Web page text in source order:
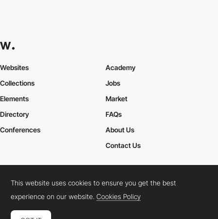
Websites
Collections
Elements
Academy
Jobs
Market
Directory
Conferences
FAQs
About Us
Contact Us
Cookies PolicyLegal TermsPrivacy Policy
Connect: InstagramLinkedInTwitterFacebookYouTube
This website uses cookies to ensure you get the best
experience on our website.Cookies Policy